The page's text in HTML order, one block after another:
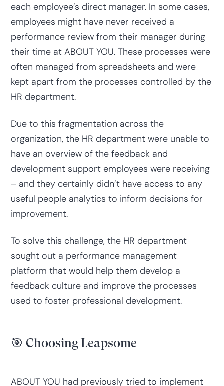
each employee’s direct manager. In some cases,
employees might have never received a
performance review from their manager during
their time at ABOUT YOU. These processes were
often managed from spreadsheets and were
kept apart from the processes controlled by the
HR department.
Due to this fragmentation across the
organization, the HR department were unable to
have an overview of the feedback and
development support employees were receiving
– and they certainly didn’t have access to any
useful people analytics to inform decisions for
improvement.
To solve this challenge, the HR department
sought out a performance management
platform that would help them develop a
feedback culture and improve the processes
used to foster professional development.
🎯 Choosing Leapsome
ABOUT YOU had previously tried to implement